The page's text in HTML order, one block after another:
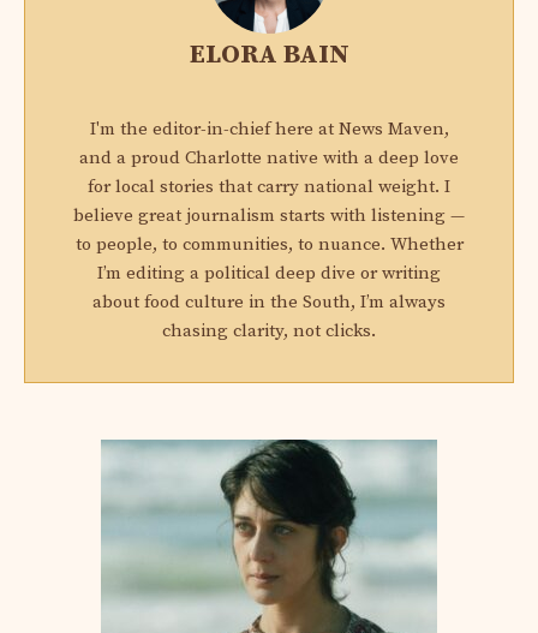
ELORA BAIN
I'm the editor-in-chief here at News Maven,
and a proud Charlotte native with a deep love
for local stories that carry national weight. I
believe great journalism starts with listening —
to people, to communities, to nuance. Whether
I’m editing a political deep dive or writing
about food culture in the South, I’m always
chasing clarity, not clicks.